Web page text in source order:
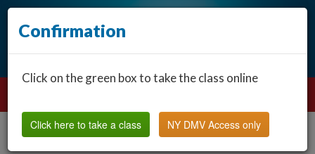
Confirmation
Click on the green box to take the class online
Click here to take a class NY DMV Access only